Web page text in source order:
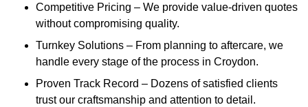
Competitive Pricing – We provide value-driven quotes
without compromising quality.
Turnkey Solutions – From planning to aftercare, we
handle every stage of the process in Croydon.
Proven Track Record – Dozens of satisfied clients
trust our craftsmanship and attention to detail.